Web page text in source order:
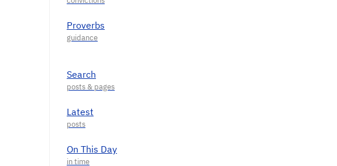
Proverbs
Search
Latest
On This Day